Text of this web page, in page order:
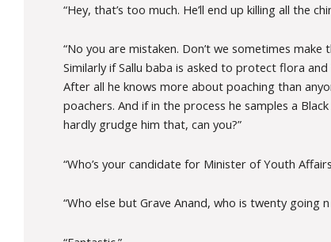
“Hey, that’s too much. He’ll end up killing all the
“No you are mistaken. Don’t we sometimes
Similarly if Sallu baba is asked to protect flora and
After all he knows more about poaching than
poachers. And if in the process he samples a
hardly grudge him that, can you?”
“Who’s your candidate for Minister of Youth
“Who else but Grave Anand, who is twenty going